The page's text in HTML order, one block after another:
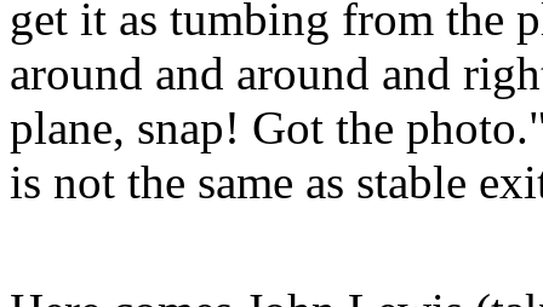
get it as tumbing from the
around and around and
plane, snap! Got the
is not the same as stable